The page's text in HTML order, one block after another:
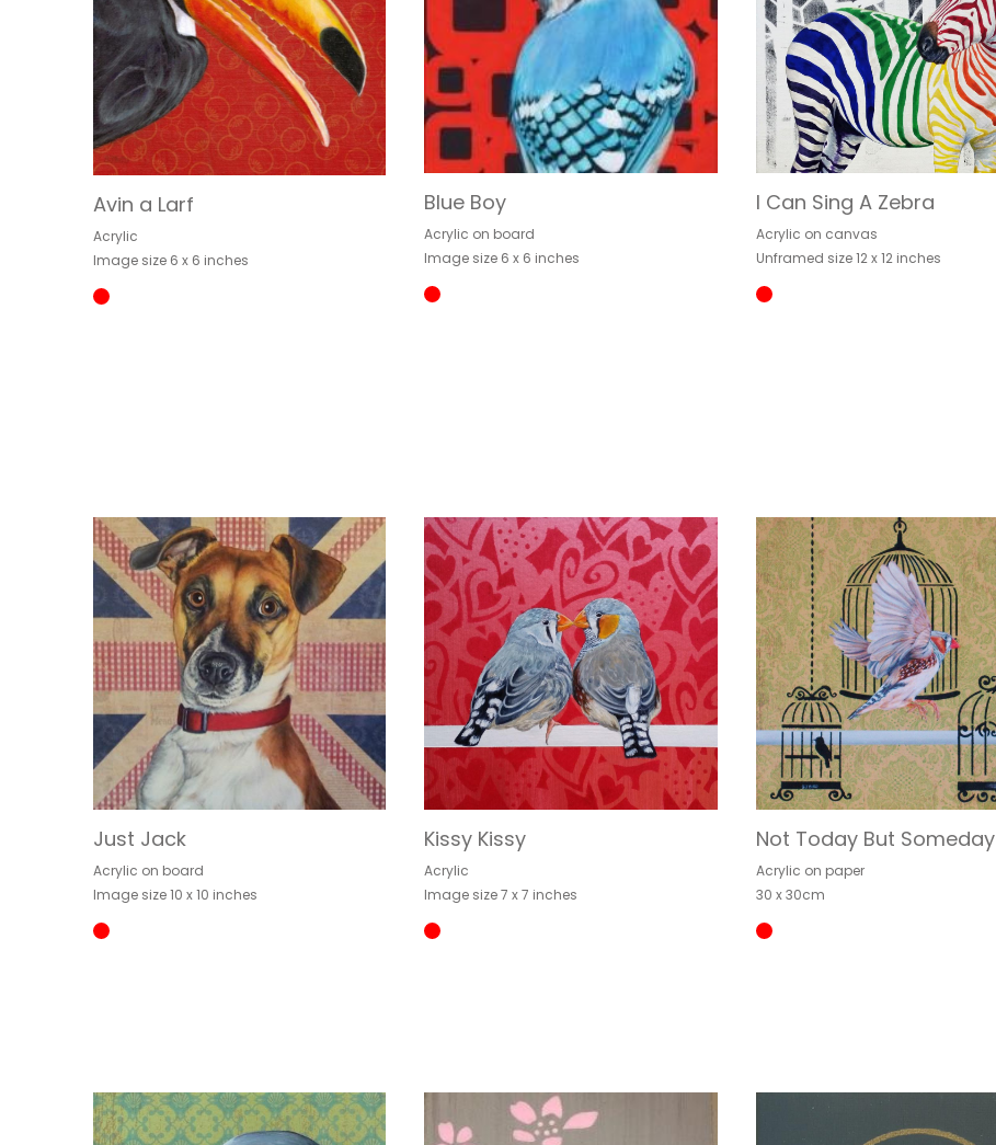
Avin a Larf
Acrylic
Image size 6 x 6 inches
Blue Boy
Acrylic on board
Image size 6 x 6 inches
I Can Sing A Zebra
Acrylic on canvas
Unframed size 12 x 12 inches
Just Jack
Acrylic on board
Image size 10 x 10 inches
Kissy Kissy
Acrylic
Image size 7 x 7 inches
Not Today But Someday
Acrylic on paper
30 x 30cm